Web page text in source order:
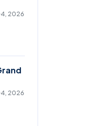
2026
2026